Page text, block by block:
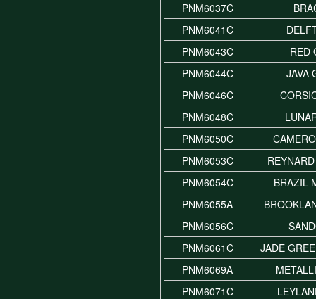
PNM6037C
PNM6041C
PNM6043C
RED
PNM6044C
JAVA
PNM6046C
PNM6048C
PNM6050C
PNM6053C
PNM6054C
BRAZIL
PNM6055A
PNM6056C
PNM6061C
JADE
PNM6069A
PNM6071C